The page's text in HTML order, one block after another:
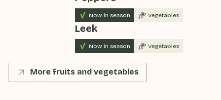
Now in season Vegetables
Leek
Now in season Vegetables
More fruits and vegetables